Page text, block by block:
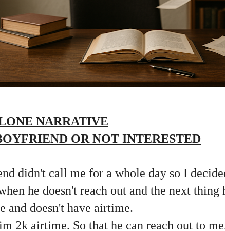
NARRATIVE
OR NOT INTERESTED
didn't call me for a whole day so I
he doesn't reach out and the next thing
and doesn't have airtime.
2k airtime. So that he can reach out to